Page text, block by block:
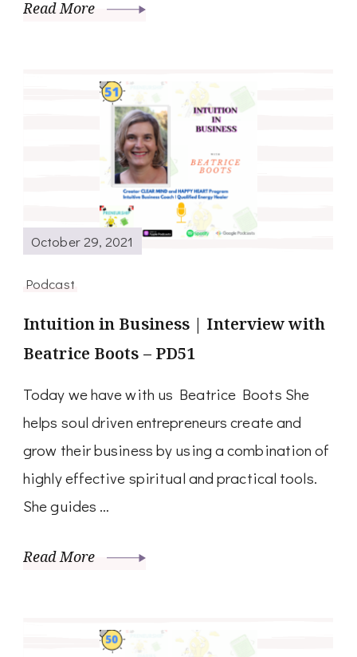
Read More
October 29, 2021
Podcast
Intuition in Business | Interview with
Beatrice Boots – PD51
Today we have with us Beatrice Boots She
helps soul driven entrepreneurs create and
grow their business by using a combination of
highly effective spiritual and practical tools.
She guides …
Read More